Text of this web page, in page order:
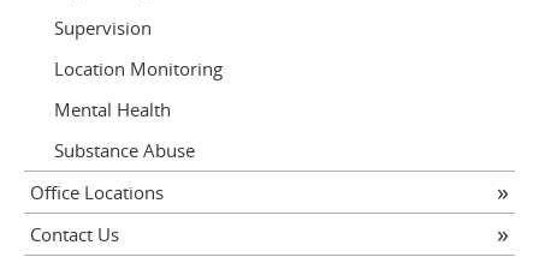
Supervision
Location Monitoring
Mental Health
Substance Abuse
Office Locations
Contact Us